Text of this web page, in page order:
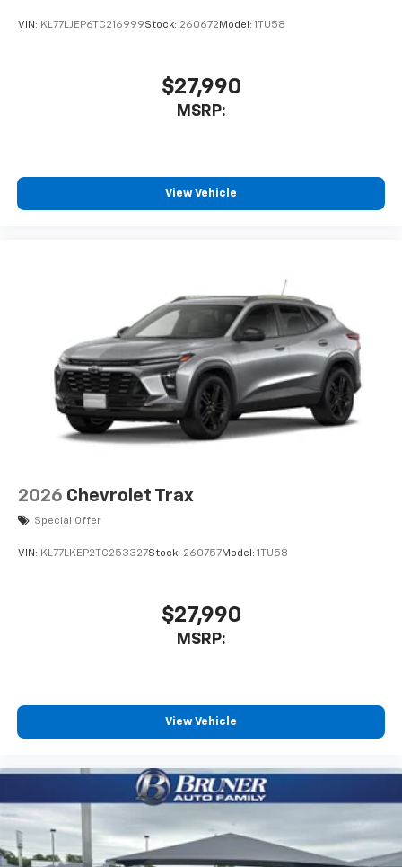
VIN: KL77LJEP6TC216999Stock: 260672 Model: 1TU58
$27,990
MSRP:
View Vehicle
2026 Chevrolet Trax
Special Offer
VIN: KL77LKEP2TC253327Stock: 260757Model: 1TU58
$27,990
MSRP:
View Vehicle